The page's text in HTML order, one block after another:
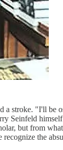
stroke. "I'll be
but from
the